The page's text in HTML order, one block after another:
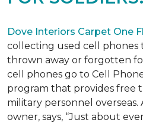
Dove Interiors Carpet One
collecting used cell
thrown away or forgotten
cell phones go to Cell
program that provides free
military personnel overseas.
owner, says, “Just about